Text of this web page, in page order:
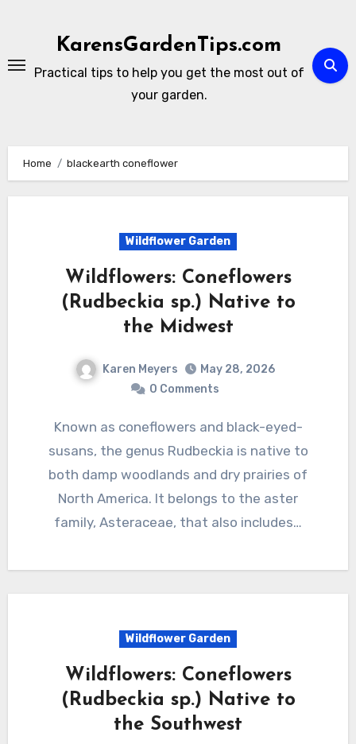
KarensGardenTips.com
Practical tips to help you get the most out of
your garden.
Home blackearth coneflower
Wildflower Garden
Wildflowers: Coneflowers
(Rudbeckia sp.) Native to
the Midwest
Karen Meyers
May 28, 2026
0 Comments
Known as coneflowers and black-eyed-
susans, the genus Rudbeckia is native to
both damp woodlands and dry prairies of
North America. It belongs to the aster
family, Asteraceae, that also includes…
Wildflower Garden
Wildflowers: Coneflowers
(Rudbeckia sp.) Native to
the Southwest